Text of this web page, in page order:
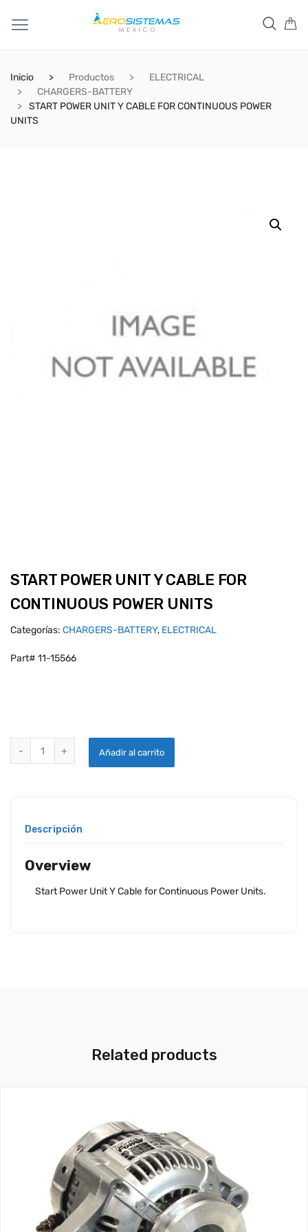
Inicio Productos
ELECTRICAL
CHARGERS-BATTERY
START POWER UNIT Y CABLE FOR CONTINUOUS POWER
UNITS
START POWER UNIT Y CABLE FOR
CONTINUOUS POWER UNITS
Categorías: CHARGERS-BATTERY, ELECTRICAL
Part# 11-15566
Añadir al carrito
Descripción
Overview
Start Power Unit Y Cable for Continuous Power Units.
Related products